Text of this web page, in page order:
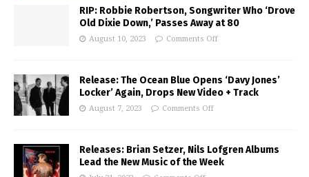
RIP: Robbie Robertson, Songwriter Who ‘Drove
Old Dixie Down,’ Passes Away at 80
August 10, 2023 Comments Off
Release: The Ocean Blue Opens ‘Davy Jones’
Locker’ Again, Drops New Video + Track
August 7, 2023 Comments Off
Releases: Brian Setzer, Nils Lofgren Albums
Lead the New Music of the Week